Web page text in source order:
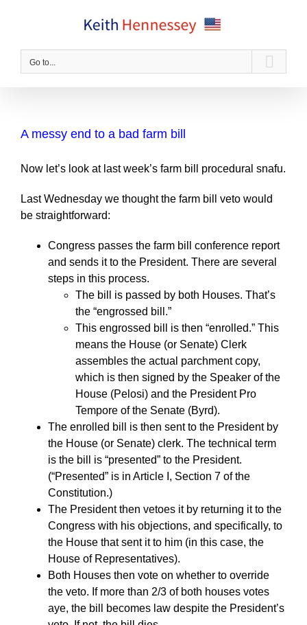
Go to...
A messy end to a bad farm bill
Now let’s look at last week’s farm bill procedural snafu.
Last Wednesday we thought the farm bill veto would
be straightforward:
Congress passes the farm bill conference report
and sends it to the President. There are several
steps in this process.
The bill is passed by both Houses. That’s
the “engrossed bill.”
This engrossed bill is then “enrolled.” This
means the House (or Senate) Clerk
assembles the actual parchment copy,
which is then signed by the Speaker of the
House (Pelosi) and the President Pro
Tempore of the Senate (Byrd).
The enrolled bill is then sent to the President by
the House (or Senate) clerk. The technical term
is the bill is “presented” to the President.
(“Presented” is in Article I, Section 7 of the
Constitution.)
The President then vetoes it by returning it to the
Congress with his objections, and specifically, to
the House that sent it to him (in this case, the
House of Representatives).
Both Houses then vote on whether to override
the veto. If more than 2/3 of both houses votes
aye, the bill becomes law despite the President’s